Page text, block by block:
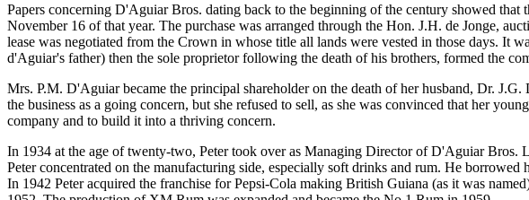
Papers concerning D'Aguiar Bros. dating back to the beginning of the century showed
November 16 of that year. The purchase was arranged through the Hon. J.H. de Jonge,
lease was negotiated from the Crown in whose title all lands were vested in those days.
d'Aguiar's father) then the sole proprietor following the death of his brothers, formed the
Mrs. P.M. D'Aguiar became the principal shareholder on the death of her husband, Dr.
the business as a going concern, but she refused to sell, as she was convinced that her
company and to build it into a thriving concern.
In 1934 at the age of twenty-two, Peter took over as Managing Director of D'Aguiar Bros.
Peter concentrated on the manufacturing side, especially soft drinks and rum. He
In 1942 Peter acquired the franchise for Pepsi-Cola making British Guiana (as it was